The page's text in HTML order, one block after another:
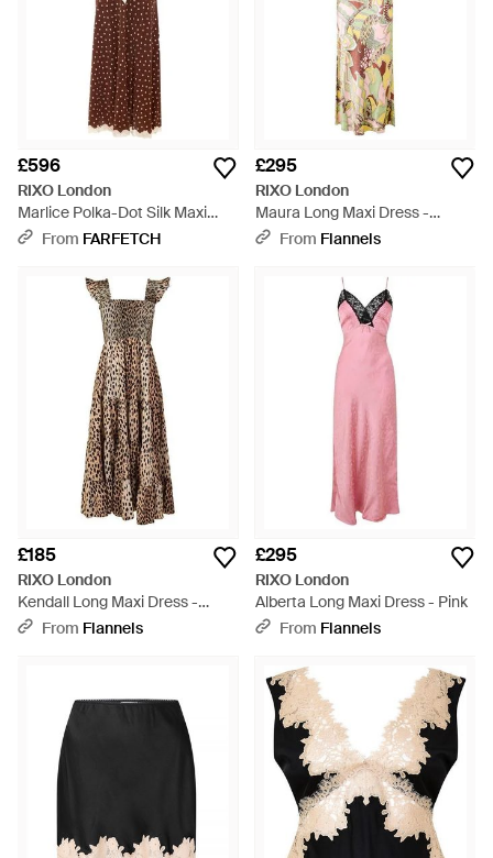
£596
RIXO London
Marlice Polka-Dot Silk Maxi
Dress - Brown
From FARFETCH
£295
RIXO London
Maura Long Maxi Dress -
Metallic
From Flannels
£185
RIXO London
Kendall Long Maxi Dress -
BrownFrom Flannels
£295
RIXO London
Alberta Long Maxi Dress - Pink
From Flannels